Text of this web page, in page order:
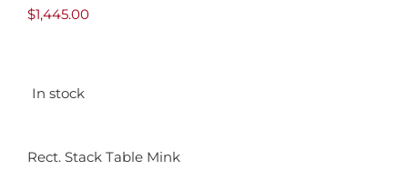
$1,445.00
In stock
Rect. Stack Table Mink